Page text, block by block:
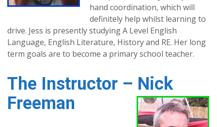
hand coordination, which will
definitely help whilst learning to
drive. Jess is presently studying A Level English
Language, English Literature, History and RE. Her long
term goals are to become a primary school teacher.
The Instructor – Nick
Freeman